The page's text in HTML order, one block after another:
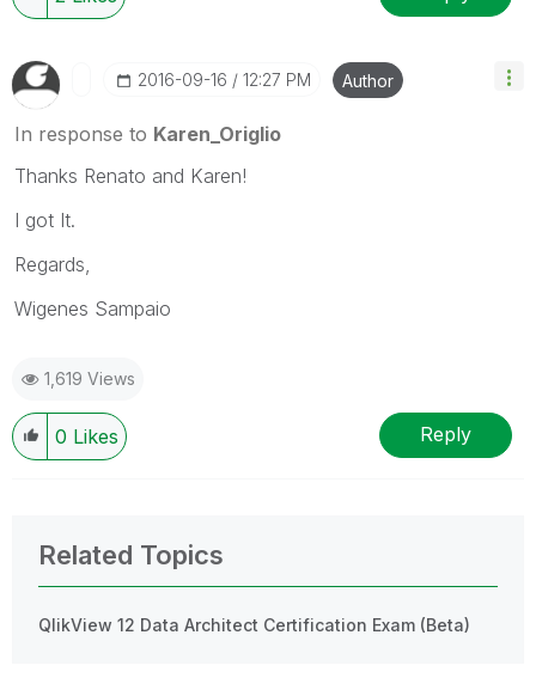
‎2016-09-16 12:27 PM Author
In response to Karen_Origlio
Thanks Renato and Karen!
I got It.
Regards,
Wigenes Sampaio
1,619 Views
0 Likes Reply
Related Topics
QlikView 12 Data Architect Certification Exam (Beta)